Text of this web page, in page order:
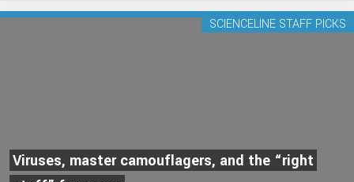
Viruses, master camouflagers, and the “right
SCIENCELINE STAFF PICKS